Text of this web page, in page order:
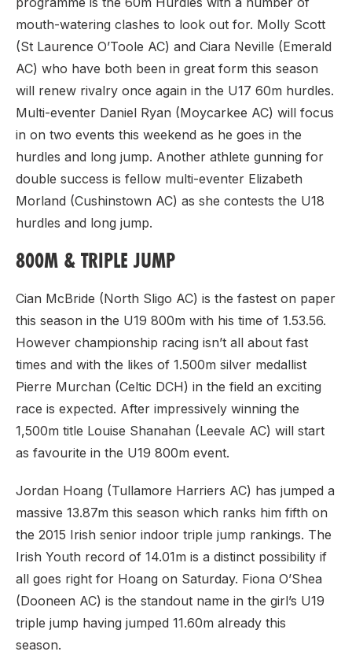
mouth-watering clashes to look out for. Molly Scott
(St Laurence O’Toole AC) and Ciara Neville (Emerald
AC) who have both been in great form this season
will renew rivalry once again in the U17 60m hurdles.
Multi-eventer Daniel Ryan (Moycarkee AC) will focus
in on two events this weekend as he goes in the
hurdles and long jump. Another athlete gunning for
double success is fellow multi-eventer Elizabeth
Morland (Cushinstown AC) as she contests the U18
hurdles and long jump.
800M & TRIPLE JUMP
Cian McBride (North Sligo AC) is the fastest on paper
this season in the U19 800m with his time of 1.53.56.
However championship racing isn’t all about fast
times and with the likes of 1.500m silver medallist
Pierre Murchan (Celtic DCH) in the field an exciting
race is expected. After impressively winning the
1,500m title Louise Shanahan (Leevale AC) will start
as favourite in the U19 800m event.
Jordan Hoang (Tullamore Harriers AC) has jumped a
massive 13.87m this season which ranks him fifth on
the 2015 Irish senior indoor triple jump rankings. The
Irish Youth record of 14.01m is a distinct possibility if
all goes right for Hoang on Saturday. Fiona O’Shea
(Dooneen AC) is the standout name in the girl’s U19
triple jump having jumped 11.60m already this
season.